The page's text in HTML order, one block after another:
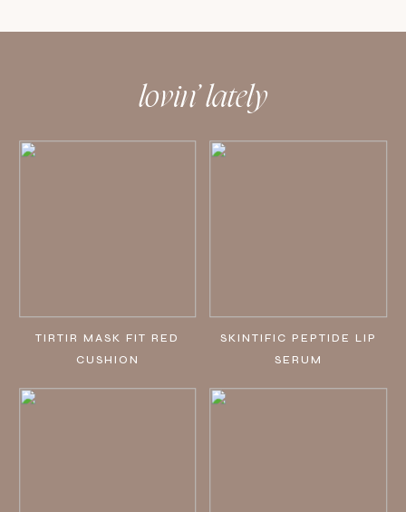
lovin’ lately
TIRTIR MASK FIT RED
CUSHION
SKINTIFIC PEPTIDE LIP
SERUM